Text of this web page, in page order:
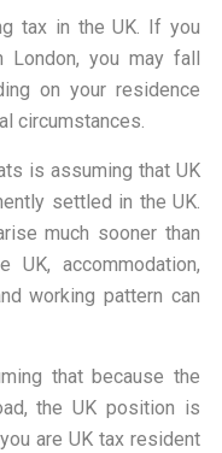
tax in the UK. If you
you may fall
on your residence
circumstances.
is assuming that UK
settled in the UK.
much sooner than
accommodation,
working pattern can
that because the
the UK position is
are UK tax resident